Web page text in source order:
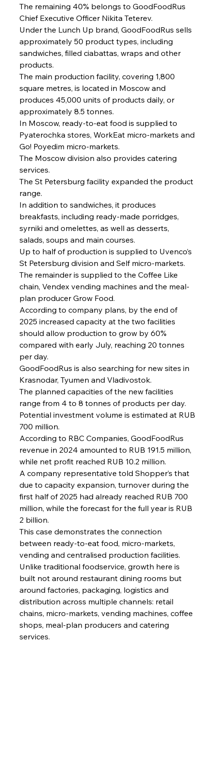
The remaining 40% belongs to GoodFoodRus
Chief Executive Officer Nikita Teterev.
Under the Lunch Up brand, GoodFoodRus sells
approximately 50 product types, including
sandwiches, filled ciabattas, wraps and other
products.
The main production facility, covering 1,800
square metres, is located in Moscow and
produces 45,000 units of products daily, or
approximately 8.5 tonnes.
In Moscow, ready-to-eat food is supplied to
Pyaterochka stores, WorkEat micro-markets and
Go! Poyedim micro-markets.
The Moscow division also provides catering
services.
The St Petersburg facility expanded the product
range.
In addition to sandwiches, it produces
breakfasts, including ready-made porridges,
syrniki and omelettes, as well as desserts,
salads, soups and main courses.
Up to half of production is supplied to Uvenco’s
St Petersburg division and Self micro-markets.
The remainder is supplied to the Coffee Like
chain, Vendex vending machines and the meal-
plan producer Grow Food.
According to company plans, by the end of
2025 increased capacity at the two facilities
should allow production to grow by 60%
compared with early July, reaching 20 tonnes
per day.
GoodFoodRus is also searching for new sites in
Krasnodar, Tyumen and Vladivostok.
The planned capacities of the new facilities
range from 4 to 8 tonnes of products per day.
Potential investment volume is estimated at RUB
700 million.
According to RBC Companies, GoodFoodRus
revenue in 2024 amounted to RUB 191.5 million,
while net profit reached RUB 10.2 million.
A company representative told Shopper’s that
due to capacity expansion, turnover during the
first half of 2025 had already reached RUB 700
million, while the forecast for the full year is RUB
2 billion.
This case demonstrates the connection
between ready-to-eat food, micro-markets,
vending and centralised production facilities.
Unlike traditional foodservice, growth here is
built not around restaurant dining rooms but
around factories, packaging, logistics and
distribution across multiple channels: retail
chains, micro-markets, vending machines, coffee
shops, meal-plan producers and catering
services.